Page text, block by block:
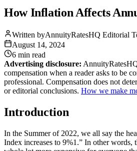
How Inflation Affects
Written byAnnuityRatesHQ Editorial
August 14, 2024
6 min read
Advertising disclosure:
compensation when a reader asks to be
professional. Compensation does not
or editorial conclusions. How we make
Introduction
In the Summer of 2022, we all say the
Index increases to 9%1.” In other words,